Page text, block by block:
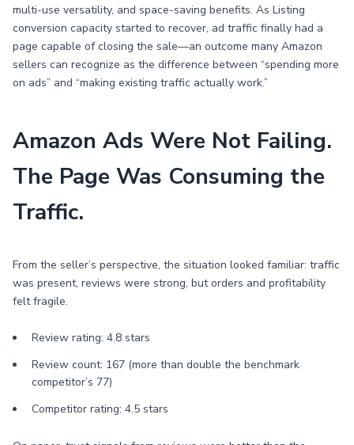
multi-use versatility, and space-saving benefits. As Listing
conversion capacity started to recover, ad traffic finally had a
page capable of closing the sale—an outcome many Amazon
sellers can recognize as the difference between “spending more
on ads” and “making existing traffic actually work.”
Amazon Ads Were Not Failing.
The Page Was Consuming the
Traffic.
From the seller’s perspective, the situation looked familiar: traffic
was present, reviews were strong, but orders and profitability
felt fragile.
Review rating: 4.8 stars
Review count: 167 (more than double the benchmark
competitor’s 77)
Competitor rating: 4.5 stars